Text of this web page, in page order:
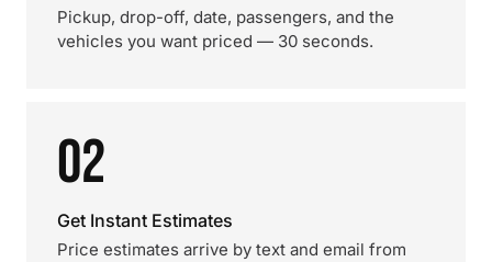
Pickup, drop-off, date, passengers, and the
vehicles you want priced — 30 seconds.
02
Get Instant Estimates
Price estimates arrive by text and email from